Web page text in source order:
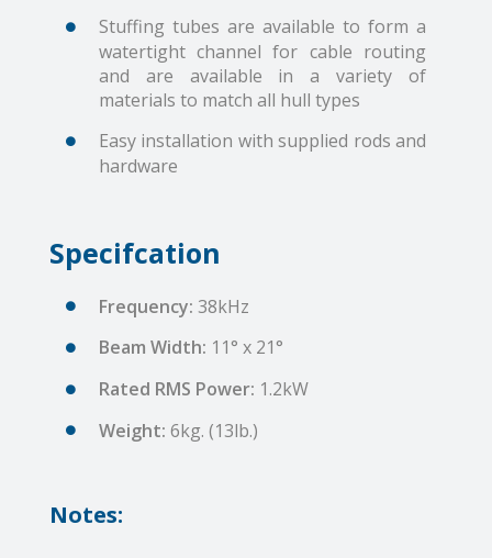
Stuffing tubes are available to form a
watertight channel for cable routing
and are available in a variety of
materials to match all hull types
Easy installation with supplied rods and
hardware
Specifcation
Frequency: 38kHz
Beam Width: 11° x 21°
Rated RMS Power: 1.2kW
Weight: 6kg. (13lb.)
Notes: